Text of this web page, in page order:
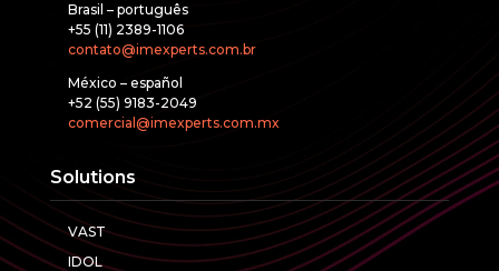
Brasil – português
+55 (11) 2389-1106
contato@imexperts.com.br
México – español
+52 (55) 9183-2049
comercial@imexperts.com.mx
Solutions
VAST
IDOL